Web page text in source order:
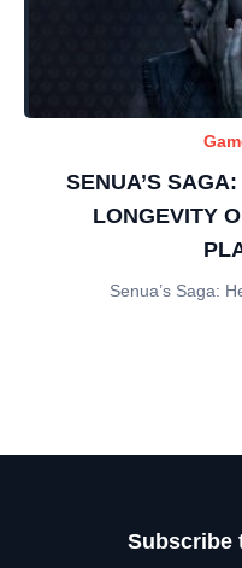
SENUA’S
LONGEVITY
Senua’s Saga:
Subscribe